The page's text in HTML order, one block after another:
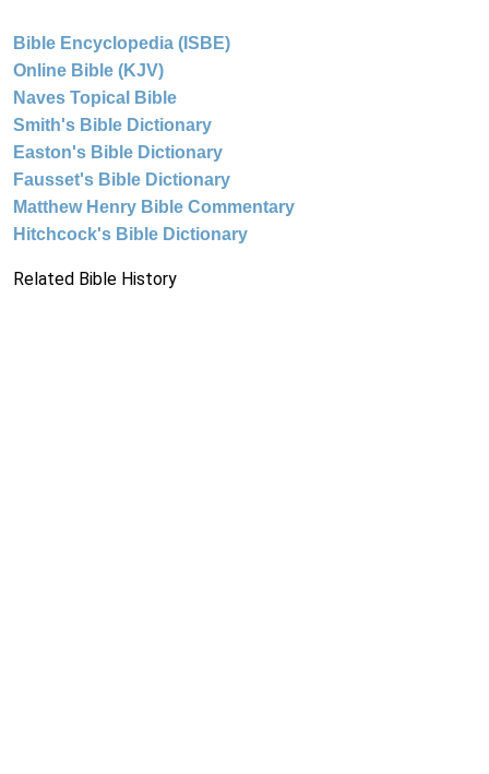
Bible Encyclopedia (ISBE)
Online Bible (KJV)
Naves Topical Bible
Smith's Bible Dictionary
Easton's Bible Dictionary
Fausset's Bible Dictionary
Matthew Henry Bible Commentary
Hitchcock's Bible Dictionary
Related Bible History